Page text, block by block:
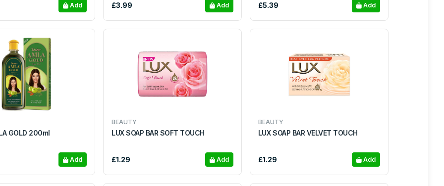
Add £3.99 Add £5.39 Add
GOLD 200ml
Add
BEAUTY
LUX SOAP BAR SOFT TOUCH
£1.29 Add
BEAUTY
LUX SOAP BAR VELVET TOUCH
£1.29 Add